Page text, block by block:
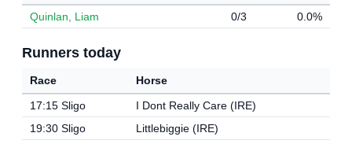
Quinlan, Liam
0/3 0.0%
Runners today
Race
Horse
17:15 Sligo
I Dont Really Care (IRE)
19:30 Sligo
Littlebiggie (IRE)